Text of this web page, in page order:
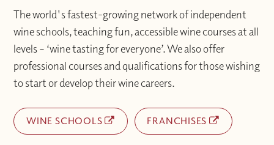
The world's fastest-growing network of independent
wine schools, teaching fun, accessible wine courses at all
levels – ‘wine tasting for everyone’. We also offer
professional courses and qualifications for those wishing
to start or develop their wine careers.
WINE SCHOOLS FRANCHISES